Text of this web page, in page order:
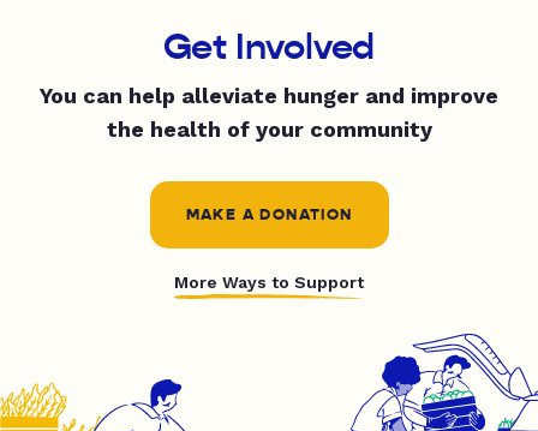
Get Involved
You can help alleviate hunger and improve
the health of your community
MAKE A DONATION
More Ways to Support